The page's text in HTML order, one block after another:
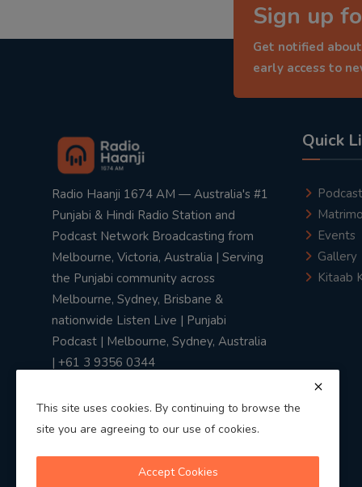
Sign up
Get notified
early access to
Radio Haanji 1674 AM — Australia's #1
Punjabi & Hindi Radio Station and
Podcast Network Broadcasting from
Melbourne, Victoria, Australia | Serving
the Punjabi community across
Melbourne, Sydney, Brisbane &
nationwide Listen Live | Punjabi
Podcast | Melbourne, Sydney, Australia
| +61 3 9356 0344
Quick
Podcast
Events
Gallery
Kitaab
This site uses cookies. By continuing to browse the
site you are agreeing to our use of cookies.
Accept Cookies